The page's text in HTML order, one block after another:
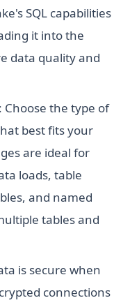
SQL capabilities
it into the
data quality and
: Choose the type of
best fits your
are ideal for
loads, table
and named
tables and
is secure when
connections